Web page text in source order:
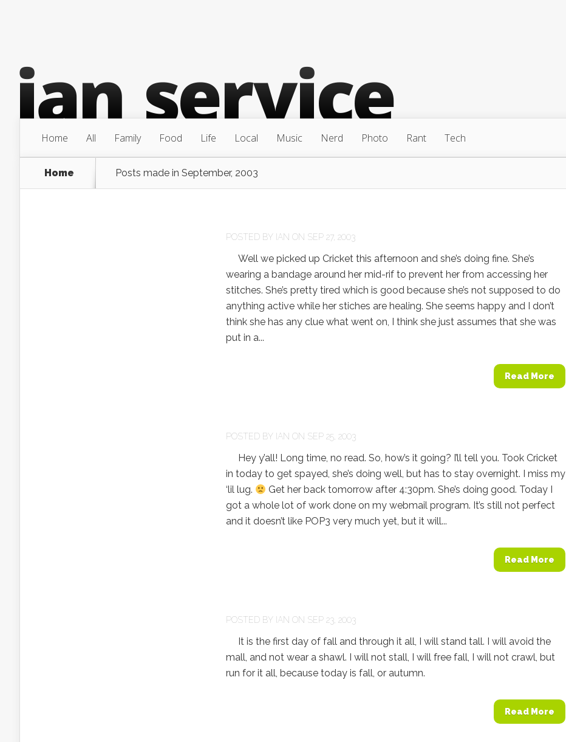
Home All Family Food Life Local Music Nerd Photo Rant Tech
Home Posts made in September, 2003
POSTED BY IAN ON SEP 27, 2003
Well we picked up Cricket this afternoon and she’s doing fine. She’s
wearing a bandage around her mid-rif to prevent her from accessing her
stitches. She’s pretty tired which is good because she’s not supposed to do
anything active while her stiches are healing. She seems happy and I don’t
think she has any clue what went on, I think she just assumes that she was
put in a...
Read More
POSTED BY IAN ON SEP 25, 2003
Hey y’all! Long time, no read. So, how’s it going? I’ll tell you. Took Cricket
in today to get spayed, she’s doing well, but has to stay overnight. I miss my
‘lil lug.
Get her back tomorrow after 4:30pm. She’s doing good. Today I
got a whole lot of work done on my webmail program. It’s still not perfect
and it doesn’t like POP3 very much yet, but it will...
Read More
POSTED BY IAN ON SEP 23, 2003
It is the first day of fall and through it all, I will stand tall. I will avoid the
mall, and not wear a shawl. I will not stall, I will free fall, I will not crawl, but
run for it all, because today is fall, or autumn.
Read More